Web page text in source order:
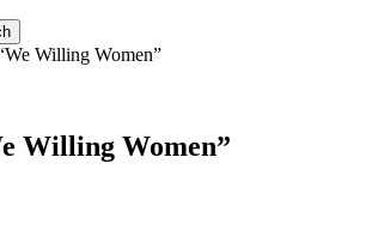
Willing Women”
Willing Women”